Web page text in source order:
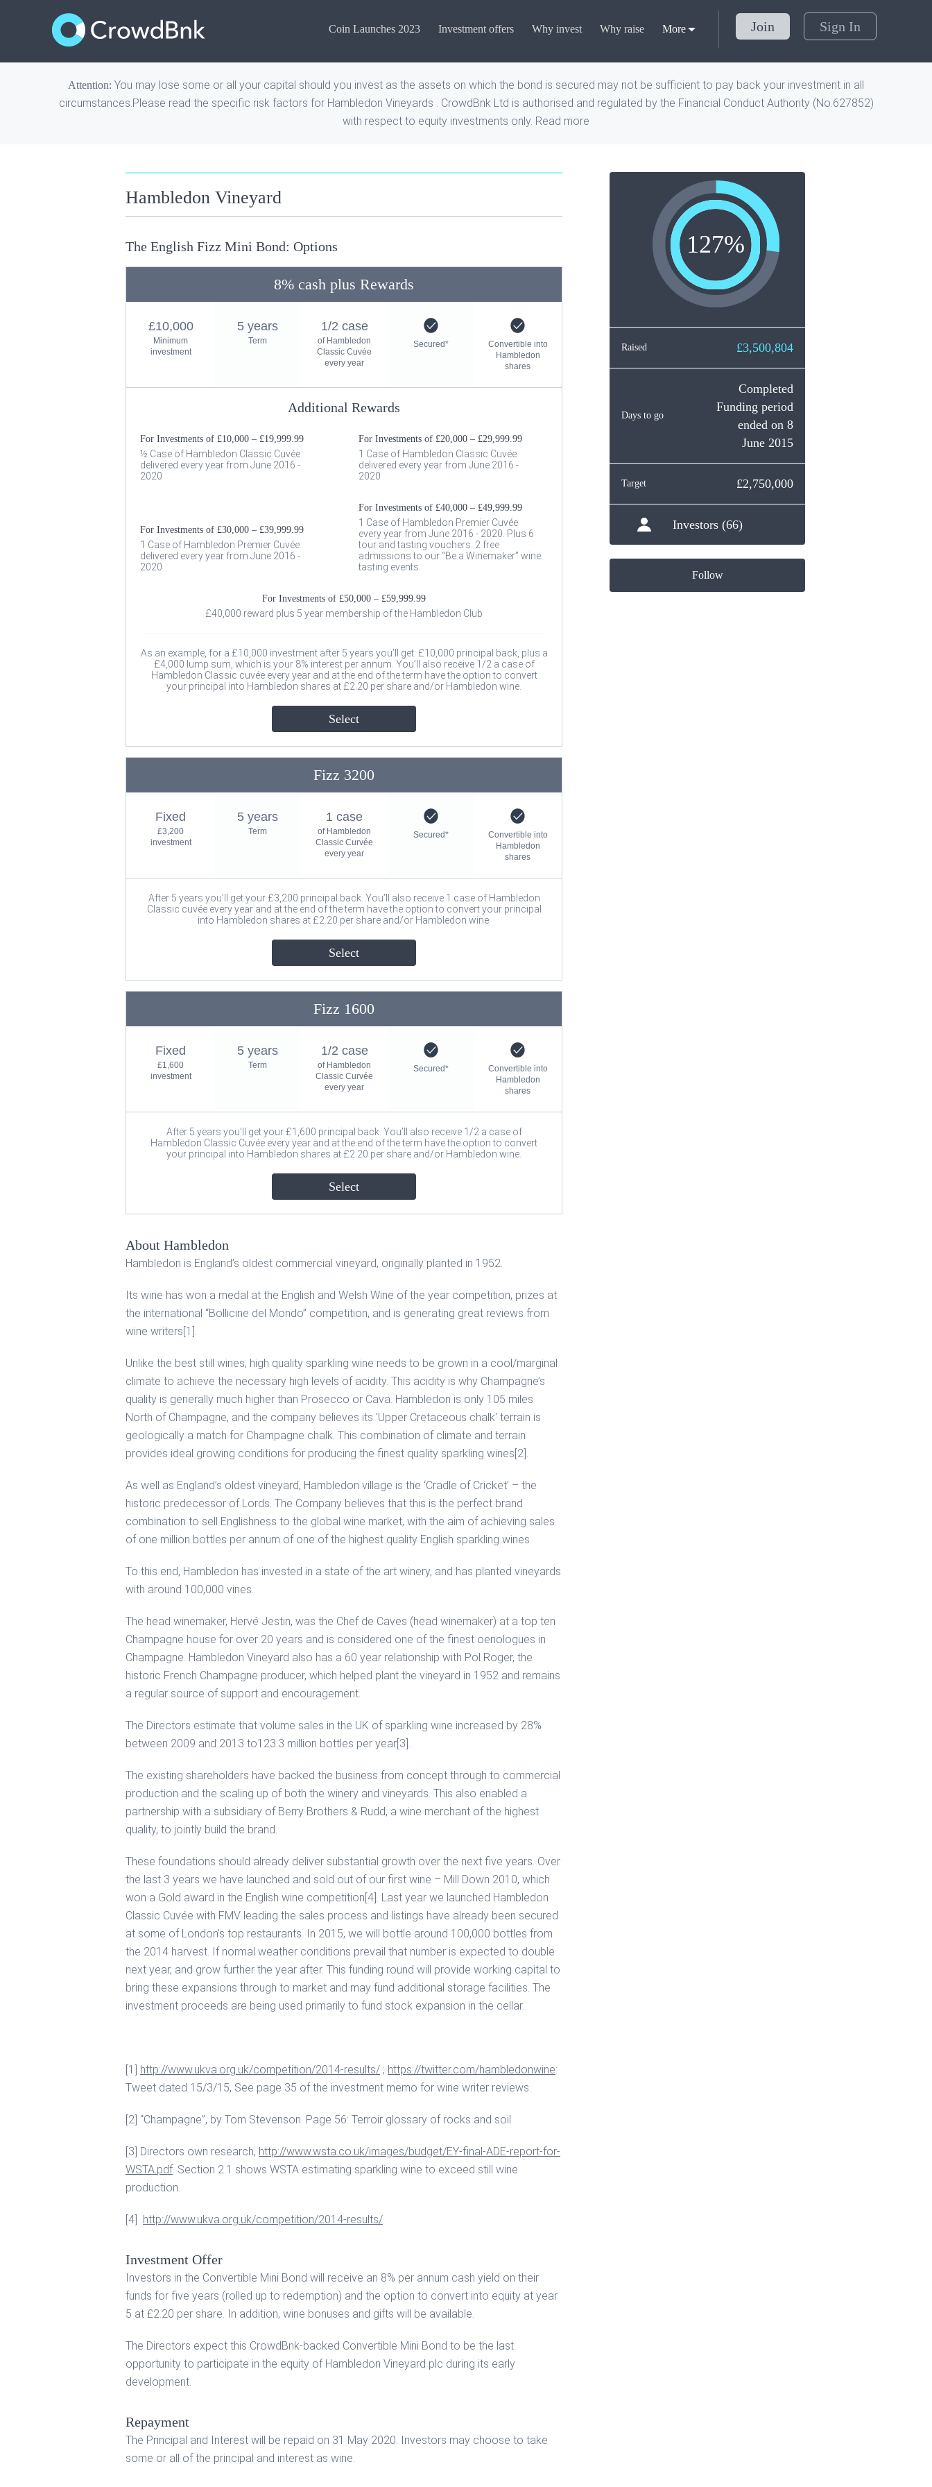
Join Sign In
Coin Launches 2023 Investment offers Why invest Why raise More
Attention: You may lose some or all your capital should you invest as the assets on which the bond is secured may not be sufficient to pay back your investment in all
circumstances.Please read the specific risk factors for Hambledon Vineyards . CrowdBnk Ltd is authorised and regulated by the Financial Conduct Authority (No.627852)
with respect to equity investments only. Read more
Hambledon Vineyard
The English Fizz Mini Bond: Options
8% cash plus Rewards
£10,000
Minimum
investment
5 years
Term
1/2 case
of Hambledon
Classic Cuvée
every year
Secured*
Convertible into
Hambledon
shares
Additional Rewards
For Investments of £10,000 – £19,999.99
½ Case of Hambledon Classic Cuvée
delivered every year from June 2016 -
2020
For Investments of £20,000 – £29,999.99
1 Case of Hambledon Classic Cuvée
delivered every year from June 2016 -
2020
For Investments of £30,000 – £39,999.99
1 Case of Hambledon Premier Cuvée
delivered every year from June 2016 -
2020
For Investments of £40,000 – £49,999.99
1 Case of Hambledon Premier Cuvée
every year from June 2016 - 2020. Plus 6
tour and tasting vouchers. 2 free
admissions to our “Be a Winemaker” wine
tasting events.
For Investments of £50,000 – £59,999.99
£40,000 reward plus 5 year membership of the Hambledon Club
As an example, for a £10,000 investment after 5 years you’ll get: £10,000 principal back, plus a
£4,000 lump sum, which is your 8% interest per annum. You’ll also receive 1/2 a case of
Hambledon Classic cuvée every year and at the end of the term have the option to convert
your principal into Hambledon shares at £2.20 per share and/or Hambledon wine.
Select
Fizz 3200
Fixed
£3,200
investment
5 years
Term
1 case
of Hambledon
Classic Curvée
every year
Secured*
Convertible into
Hambledon
shares
After 5 years you’ll get your £3,200 principal back. You’ll also receive 1 case of Hambledon
Classic cuvée every year and at the end of the term have the option to convert your principal
into Hambledon shares at £2.20 per share and/or Hambledon wine.
Select
Fizz 1600
Fixed
£1,600
investment
5 years
Term
1/2 case
of Hambledon
Classic Curvée
every year
Secured*
Convertible into
Hambledon
shares
After 5 years you’ll get your £1,600 principal back. You’ll also receive 1/2 a case of
Hambledon Classic Cuvée every year and at the end of the term have the option to convert
your principal into Hambledon shares at £2.20 per share and/or Hambledon wine.
Select
About Hambledon
Hambledon is England’s oldest commercial vineyard, originally planted in 1952.
Its wine has won a medal at the English and Welsh Wine of the year competition, prizes at
the international “Bollicine del Mondo” competition, and is generating great reviews from
wine writers[1].
Unlike the best still wines, high quality sparkling wine needs to be grown in a cool/marginal
climate to achieve the necessary high levels of acidity. This acidity is why Champagne’s
quality is generally much higher than Prosecco or Cava. Hambledon is only 105 miles
North of Champagne, and the company believes its 'Upper Cretaceous chalk' terrain is
geologically a match for Champagne chalk. This combination of climate and terrain
provides ideal growing conditions for producing the finest quality sparkling wines[2].
As well as England’s oldest vineyard, Hambledon village is the ‘Cradle of Cricket’ – the
historic predecessor of Lords. The Company believes that this is the perfect brand
combination to sell Englishness to the global wine market, with the aim of achieving sales
of one million bottles per annum of one of the highest quality English sparkling wines.
To this end, Hambledon has invested in a state of the art winery, and has planted vineyards
with around 100,000 vines.
The head winemaker, Hervé Jestin, was the Chef de Caves (head winemaker) at a top ten
Champagne house for over 20 years and is considered one of the finest oenologues in
Champagne. Hambledon Vineyard also has a 60 year relationship with Pol Roger, the
historic French Champagne producer, which helped plant the vineyard in 1952 and remains
a regular source of support and encouragement.
The Directors estimate that volume sales in the UK of sparkling wine increased by 28%
between 2009 and 2013 to123.3 million bottles per year[3].
The existing shareholders have backed the business from concept through to commercial
production and the scaling up of both the winery and vineyards. This also enabled a
partnership with a subsidiary of Berry Brothers & Rudd, a wine merchant of the highest
quality, to jointly build the brand.
These foundations should already deliver substantial growth over the next five years. Over
the last 3 years we have launched and sold out of our first wine – Mill Down 2010, which
won a Gold award in the English wine competition[4]. Last year we launched Hambledon
Classic Cuvée with FMV leading the sales process and listings have already been secured
at some of London’s top restaurants. In 2015, we will bottle around 100,000 bottles from
the 2014 harvest. If normal weather conditions prevail that number is expected to double
next year, and grow further the year after. This funding round will provide working capital to
bring these expansions through to market and may fund additional storage facilities. The
investment proceeds are being used primarily to fund stock expansion in the cellar.
[1] http://www.ukva.org.uk/competition/2014-results/ ; https://twitter.com/hambledonwine:
Tweet dated 15/3/15, See page 35 of the investment memo for wine writer reviews.
[2] “Champagne”, by Tom Stevenson. Page 56: Terroir glossary of rocks and soil
[3] Directors own research, http://www.wsta.co.uk/images/budget/EY-final-ADE-report-for-
WSTA.pdf. Section 2.1 shows WSTA estimating sparkling wine to exceed still wine
production.
[4] http://www.ukva.org.uk/competition/2014-results/
Investment Offer
Investors in the Convertible Mini Bond will receive an 8% per annum cash yield on their
funds for five years (rolled up to redemption) and the option to convert into equity at year
5 at £2.20 per share. In addition, wine bonuses and gifts will be available.
The Directors expect this CrowdBnk-backed Convertible Mini Bond to be the last
opportunity to participate in the equity of Hambledon Vineyard plc during its early
development.
Repayment
The Principal and Interest will be repaid on 31 May 2020. Investors may choose to take
some or all of the principal and interest as wine.
Raised £3,500,804
Days to go
Completed
Funding period
ended on 8
June 2015
Target £2,750,000
Investors (66)
Follow